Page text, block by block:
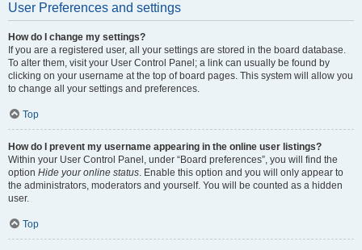
User Preferences and settings
How do I change my settings?
If you are a registered user, all your settings are stored in the board database.
To alter them, visit your User Control Panel; a link can usually be found by
clicking on your username at the top of board pages. This system will allow you
to change all your settings and preferences.
Top
How do I prevent my username appearing in the online user listings?
Within your User Control Panel, under “Board preferences”, you will find the
option Hide your online status. Enable this option and you will only appear to
the administrators, moderators and yourself. You will be counted as a hidden
user.
Top